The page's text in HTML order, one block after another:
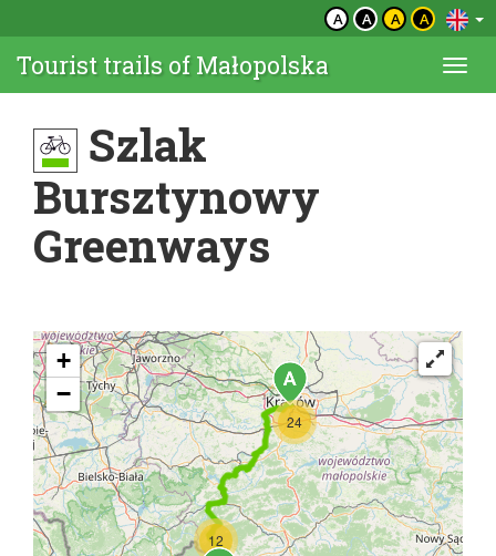
A A A A
Tourist trails of Małopolska
Szlak
Bursztynowy
Greenways
12
24
+
−